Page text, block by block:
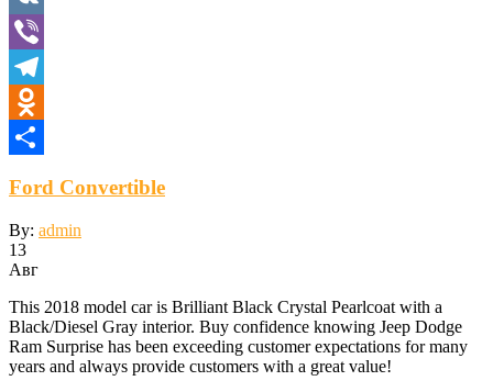
VK
Viber
Telegram
Odnoklassniki
Ford Convertible
By: admin
13
Авг
This 2018 model car is Brilliant Black Crystal Pearlcoat with a
Black/Diesel Gray interior. Buy confidence knowing Jeep Dodge
Ram Surprise has been exceeding customer expectations for many
years and always provide customers with a great value!